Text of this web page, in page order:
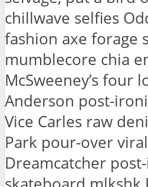
chillwave selfies
fashion axe forage
mumblecore chia
McSweeney’s four
Anderson post-
Vice Carles raw
Park pour-over
Dreamcatcher